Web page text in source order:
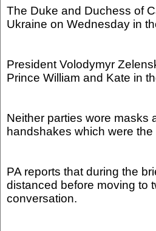
The Duke and Duchess of
Ukraine on Wednesday in
President Volodymyr
Prince William and Kate in
Neither parties wore masks
handshakes which were
PA reports that during the
distanced before moving to
conversation.